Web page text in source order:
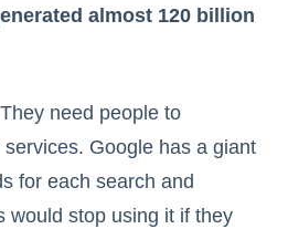
almost 120 billion
need people to
Google has a giant
for each search and
would stop using it if they